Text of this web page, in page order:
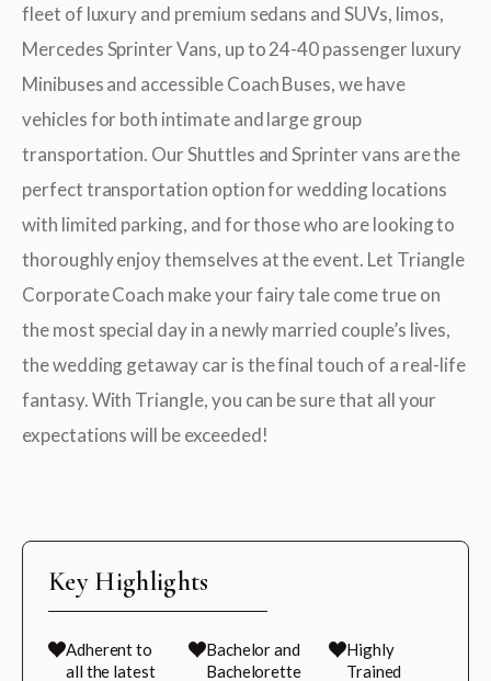
fleet of luxury and premium sedans and SUVs, limos,
Mercedes Sprinter Vans, up to 24-40 passenger luxury
Minibuses and accessible Coach Buses, we have
vehicles for both intimate and large group
transportation. Our Shuttles and Sprinter vans are the
perfect transportation option for wedding locations
with limited parking, and for those who are looking to
thoroughly enjoy themselves at the event. Let Triangle
Corporate Coach make your fairy tale come true on
the most special day in a newly married couple’s lives,
the wedding getaway car is the final touch of a real-life
fantasy. With Triangle, you can be sure that all your
expectations will be exceeded!
Key Highlights
Adherent to
all the latest
Bachelor and
Bachelorette
Highly
Trained